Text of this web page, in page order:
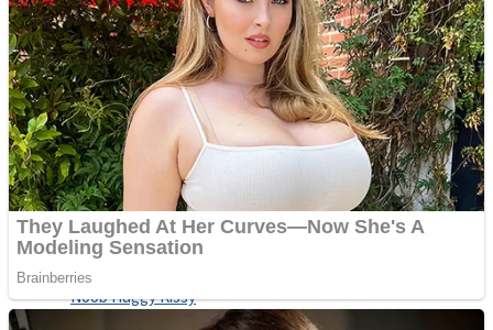
Teeth Runner
Crazy Gunner
Psycho Beach Mummies